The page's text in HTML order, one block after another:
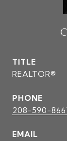
TITLE
REALTOR®
PHONE
208-590-
EMAIL